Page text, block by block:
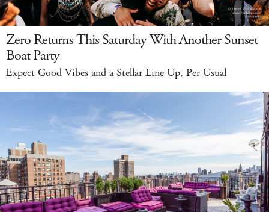
Zero Returns This Saturday With Another Sunset
Boat Party
Expect Good Vibes and a Stellar Line Up, Per Usual